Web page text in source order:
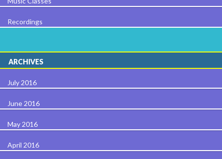
Recordings
ARCHIVES
July 2016
June 2016
May 2016
April 2016